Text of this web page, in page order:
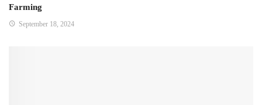
Farming
September 18, 2024